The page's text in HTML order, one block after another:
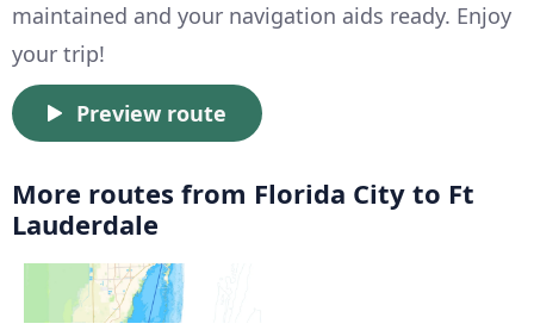
maintained and your navigation aids ready. Enjoy
your trip!
Preview route
More routes from Florida City to Ft
Lauderdale